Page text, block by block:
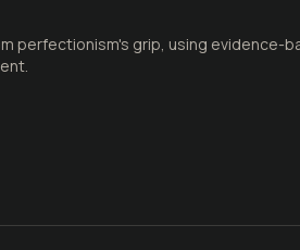
perfectionism's grip, using evidence-